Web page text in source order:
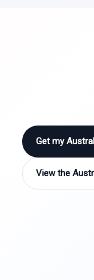
Get my
View the